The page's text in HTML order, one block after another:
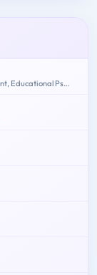
CLEP History and Social Sciences: American Government, Educational Psychology, History of the United States, Macroeconomics, Microeconomics, Psychology